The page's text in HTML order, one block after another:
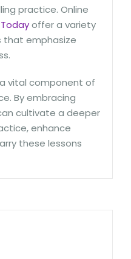
practice. Online
offer a variety
that emphasize
vital component of
By embracing
cultivate a deeper
enhance
these lessons